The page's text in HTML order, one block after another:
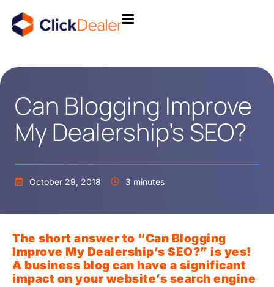
Can Blogging Improve
My Dealership’s SEO?
October 29, 2018 3 minutes
The short answer to “Can Blogging
Improve My Dealership’s SEO?” is yes!
A business blog can have a significant
impact on your website’s search engine